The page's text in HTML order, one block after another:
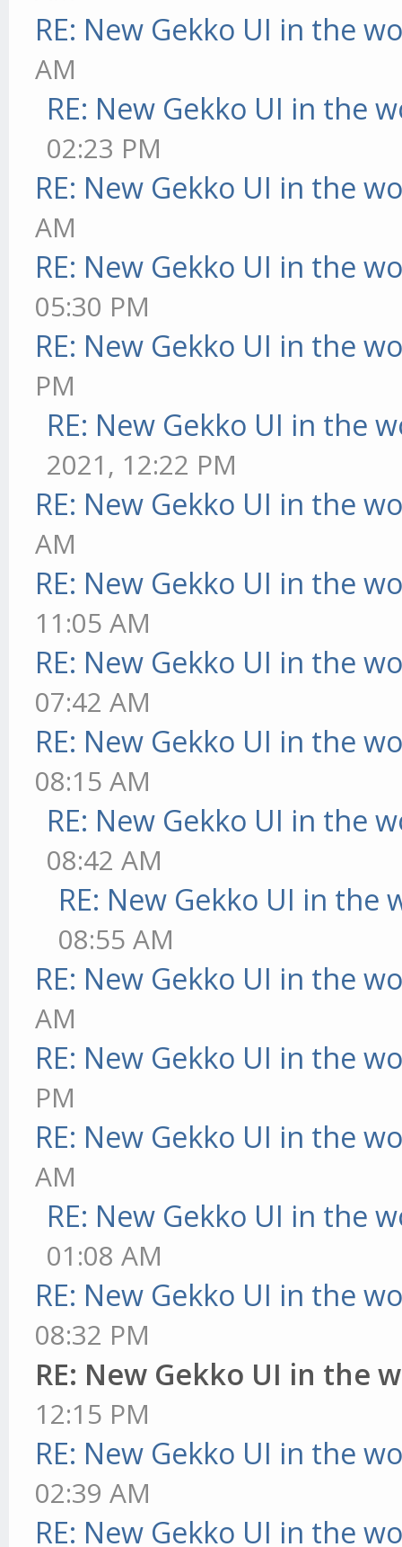
RE: New Gekko UI in the
AM
RE: New Gekko UI in the
02:23 PM
RE: New Gekko UI in the
AM
RE: New Gekko UI in the
05:30 PM
RE: New Gekko UI in the
PM
RE: New Gekko UI in the
2021, 12:22 PM
RE: New Gekko UI in the
AM
RE: New Gekko UI in the
11:05 AM
RE: New Gekko UI in the
07:42 AM
RE: New Gekko UI in the
08:15 AM
RE: New Gekko UI in the
08:42 AM
RE: New Gekko UI in the
08:55 AM
RE: New Gekko UI in the
AM
RE: New Gekko UI in the
PM
RE: New Gekko UI in the
AM
RE: New Gekko UI in the
01:08 AM
RE: New Gekko UI in the
08:32 PM
RE: New Gekko UI in the
12:15 PM
RE: New Gekko UI in the
02:39 AM
RE: New Gekko UI in the